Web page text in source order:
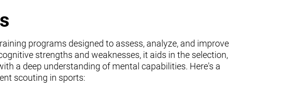
programs designed to assess, analyze, and improve
strengths and weaknesses, it aids in the selection,
a deep understanding of mental capabilities. Here's a
scouting in sports: